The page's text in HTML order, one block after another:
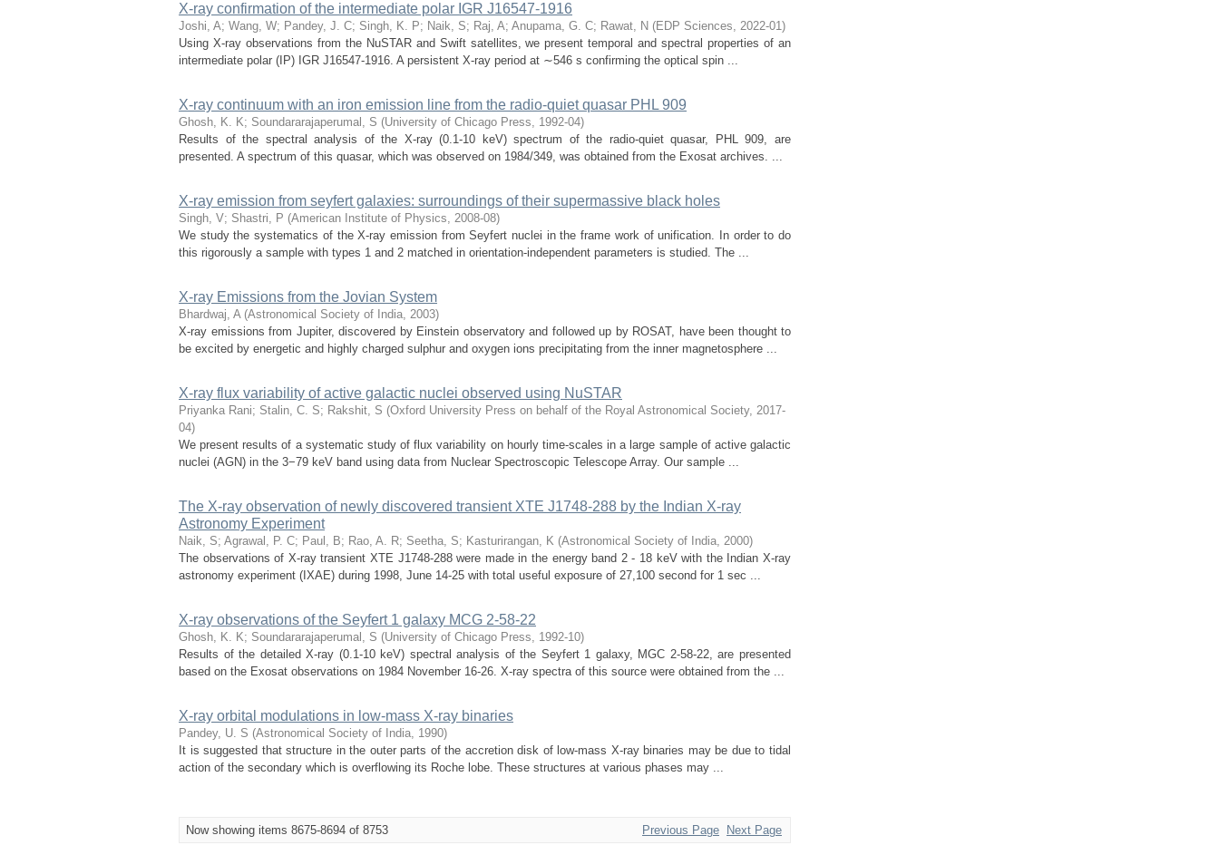
X-ray confirmation of the intermediate polar IGR J16547-1916
Joshi, A; Wang, W; Pandey, J. C; Singh, K. P; Naik, S; Raj, A; Anupama, G. C; Rawat, N (EDP Sciences, 2022-01)
Using X-ray observations from the NuSTAR and Swift satellites, we present temporal and spectral properties of an
intermediate polar (IP) IGR J16547-1916. A persistent X-ray period at ∼546 s confirming the optical spin ...
X-ray continuum with an iron emission line from the radio-quiet quasar PHL 909
Ghosh, K. K; Soundararajaperumal, S (University of Chicago Press, 1992-04)
Results of the spectral analysis of the X-ray (0.1-10 keV) spectrum of the radio-quiet quasar, PHL 909, are
presented. A spectrum of this quasar, which was observed on 1984/349, was obtained from the Exosat archives. ...
X-ray emission from seyfert galaxies: surroundings of their supermassive black holes
Singh, V; Shastri, P (American Institute of Physics, 2008-08)
We study the systematics of the X-ray emission from Seyfert nuclei in the frame work of unification. In order to do
this rigorously a sample with types 1 and 2 matched in orientation-independent parameters is studied. The ...
X-ray Emissions from the Jovian System
Bhardwaj, A (Astronomical Society of India, 2003)
X-ray emissions from Jupiter, discovered by Einstein observatory and followed up by ROSAT, have been thought to
be excited by energetic and highly charged sulphur and oxygen ions precipitating from the inner magnetosphere ...
X-ray flux variability of active galactic nuclei observed using NuSTAR
Priyanka Rani; Stalin, C. S; Rakshit, S (Oxford University Press on behalf of the Royal Astronomical Society, 2017-
04)
We present results of a systematic study of flux variability on hourly time-scales in a large sample of active galactic
nuclei (AGN) in the 3−79 keV band using data from Nuclear Spectroscopic Telescope Array. Our sample ...
The X-ray observation of newly discovered transient XTE J1748-288 by the Indian X-ray
Astronomy Experiment
Naik, S; Agrawal, P. C; Paul, B; Rao, A. R; Seetha, S; Kasturirangan, K (Astronomical Society of India, 2000)
The observations of X-ray transient XTE J1748-288 were made in the energy band 2 - 18 keV with the Indian X-ray
astronomy experiment (IXAE) during 1998, June 14-25 with total useful exposure of 27,100 second for 1 sec ...
X-ray observations of the Seyfert 1 galaxy MCG 2-58-22
Ghosh, K. K; Soundararajaperumal, S (University of Chicago Press, 1992-10)
Results of the detailed X-ray (0.1-10 keV) spectral analysis of the Seyfert 1 galaxy, MGC 2-58-22, are presented
based on the Exosat observations on 1984 November 16-26. X-ray spectra of this source were obtained from the ...
X-ray orbital modulations in low-mass X-ray binaries
Pandey, U. S (Astronomical Society of India, 1990)
It is suggested that structure in the outer parts of the accretion disk of low-mass X-ray binaries may be due to tidal
action of the secondary which is overflowing its Roche lobe. These structures at various phases may ...
Now showing items 8675-8694 of 8753 Previous Page Next Page